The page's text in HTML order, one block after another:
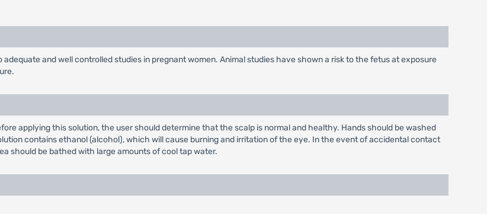
and well controlled studies in pregnant women. Animal studies have shown a risk to the fetus at exposure
applying this solution, the user should determine that the scalp is normal and healthy. Hands should be washed
contains ethanol (alcohol), which will cause burning and irritation of the eye. In the event of accidental contact
should be bathed with large amounts of cool tap water.